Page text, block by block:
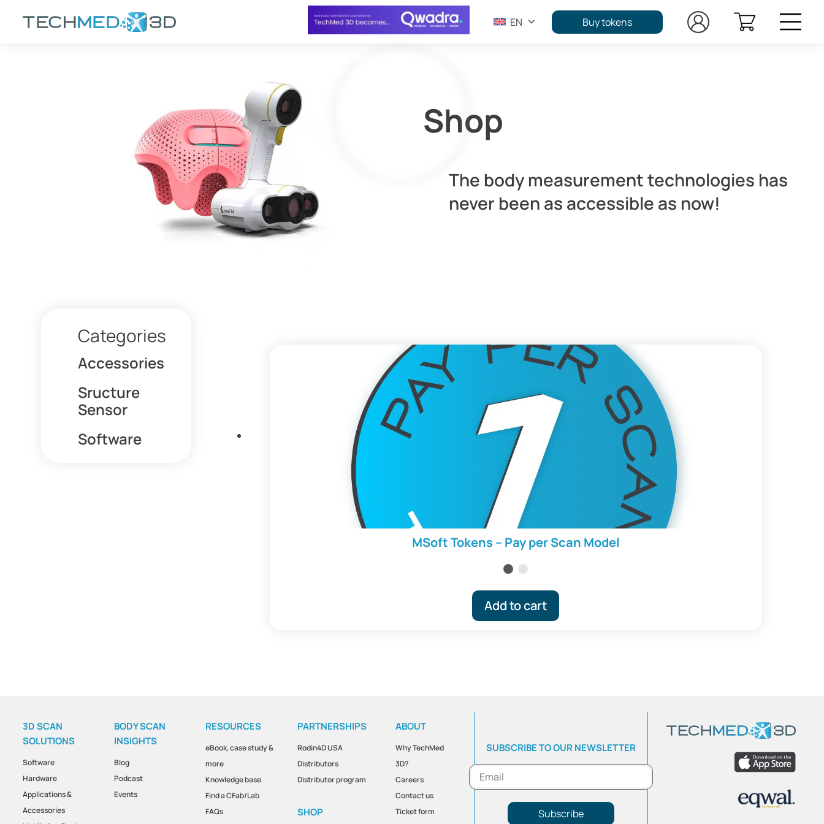
EN Buy tokens
Shop
The body measurement technologies has
never been as accessible as now!
Categories
Accessories
Sructure
Sensor
Software
MSoft Tokens – Pay per Scan Model
Add to cart
3D SCAN
SOLUTIONS
Software
Hardware
Applications &
Accessories
BODY SCAN
INSIGHTS
Blog
Podcast
Events
RESOURCES
eBook, case study &
more
Knowledge base
Find a CFab/Lab
FAQs
PARTNERSHIPS
Rodin4D USA
Distributors
Distributor program
SHOP
ABOUT
Why TechMed
3D?
Careers
Contact us
Ticket form
SUBSCRIBE TO OUR NEWSLETTER
Subscribe